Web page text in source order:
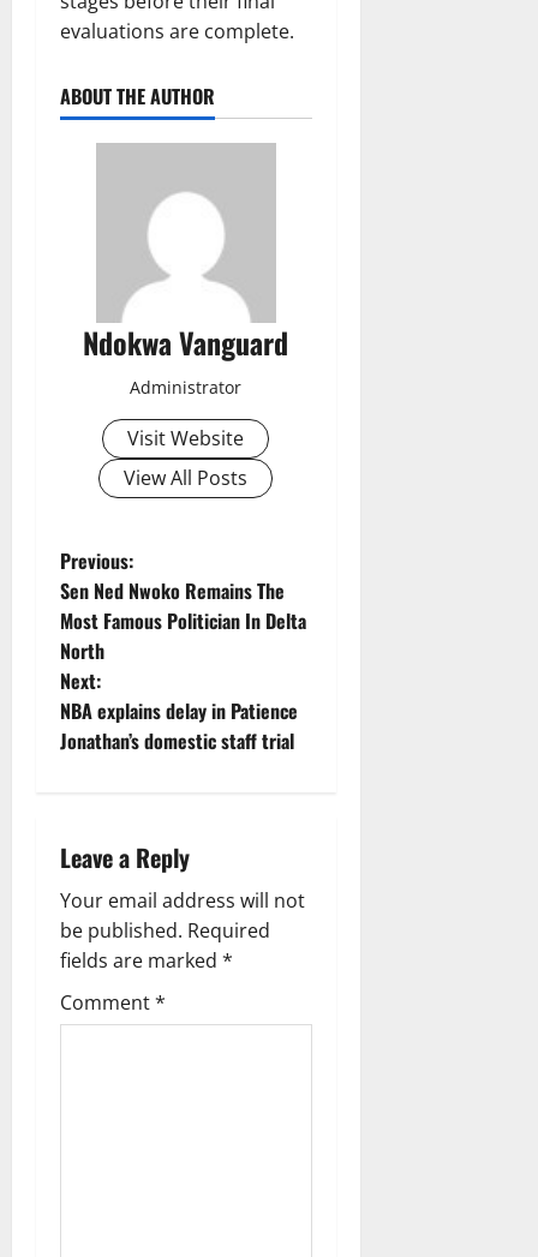
evaluations are complete.
ABOUT THE AUTHOR
Ndokwa Vanguard
Administrator
Visit Website
View All Posts
P
o
s
t
v
i
g
a
Previous:
Sen Ned Nwoko Remains The
Most Famous Politician In Delta
North
Next:
NBA explains delay in Patience
Jonathan’s domestic staff trial
Leave a Reply
Your email address will not
be published. Required
fields are marked *
Comment*